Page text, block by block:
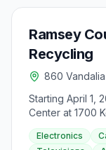
dumping and
same-day
company
free estimates,
customer
to 1:30 pm,
to arrive 15
services.
Ramsey
Recycling
860 Vandalia
Starting April 1,
Center at 1700
centralized
collections at
Electronics